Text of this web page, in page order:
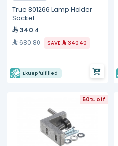
True 801266 Lamp Holder
Socket
340.4
680.80 SAVE 340.40
Ekuep fulfilled
50% off